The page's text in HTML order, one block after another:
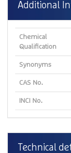
Additional
Chemical
Qualification
Synonyms
CAS No.
INCI No.
Technical